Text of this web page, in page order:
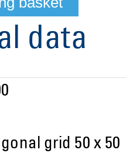
data
grid 50 x 50